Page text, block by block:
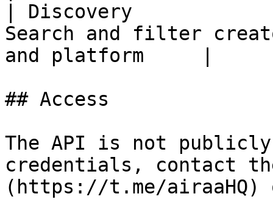
| Discovery
Search and filter
and platform     |
## Access
The API is not
credentials, contact
(https://t.me/airaaHQ)